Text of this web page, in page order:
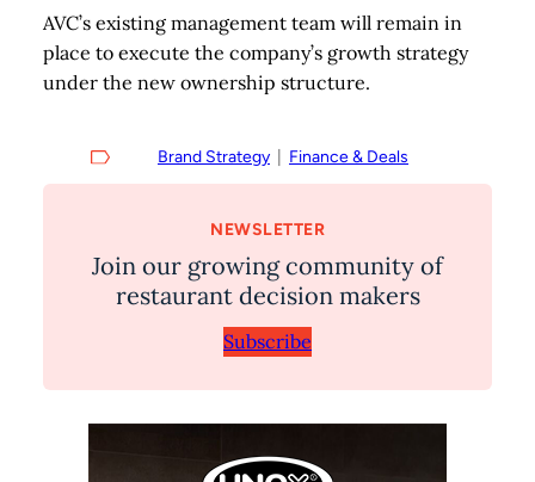
AVC’s existing management team will remain in
place to execute the company’s growth strategy
under the new ownership structure.
Brand Strategy Finance & Deals
NEWSLETTER
Join our growing community of
restaurant decision makers
Subscribe